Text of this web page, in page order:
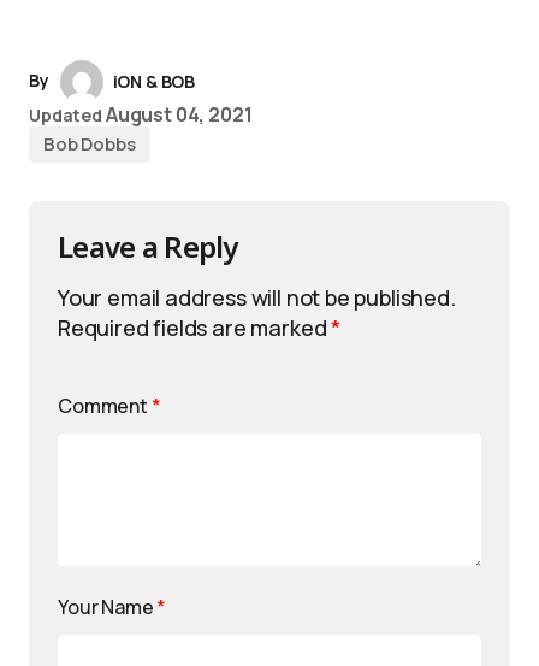
By
iON & BOB
Updated August 04, 2021
Bob Dobbs
Leave a Reply
Your email address will not be published.
Required fields are marked*
Comment *
Your Name*